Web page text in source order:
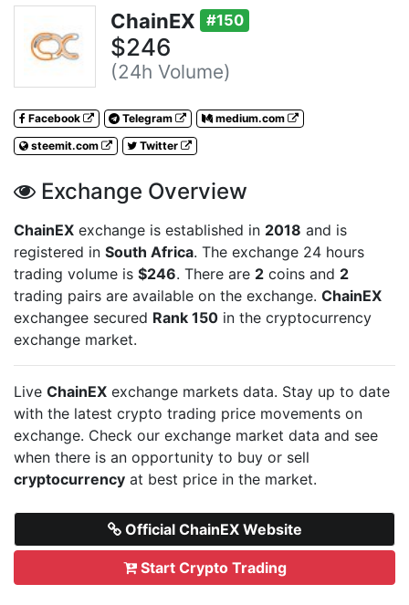
ChainEX #150
$246
(24h Volume)
Facebook Telegram
medium.com
steemit.com
Twitter
Exchange Overview
ChainEX exchange is established in 2018 and is
registered in South Africa. The exchange 24 hours
trading volume is $246. There are 2 coins and 2
trading pairs are available on the exchange. ChainEX
exchangee secured Rank 150 in the cryptocurrency
exchange market.
Live ChainEX exchange markets data. Stay up to date
with the latest crypto trading price movements on
exchange. Check our exchange market data and see
when there is an opportunity to buy or sell
cryptocurrency at best price in the market.
Official ChainEX Website
Start Crypto Trading